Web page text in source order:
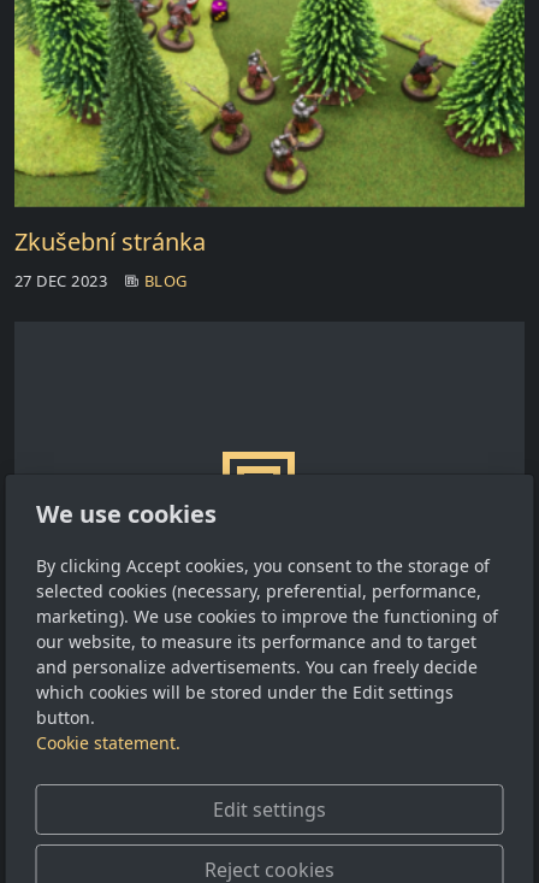
Zkušební stránka
27 DEC 2023 BLOG
Old entries
29 JUN 2010 BLOG
We use cookies
By clicking Accept cookies, you consent to the storage of
selected cookies (necessary, preferential, performance,
marketing). We use cookies to improve the functioning of
our website, to measure its performance and to target
and personalize advertisements. You can freely decide
which cookies will be stored under the Edit settings
button.
Cookie statement.
Edit settings
Reject cookies